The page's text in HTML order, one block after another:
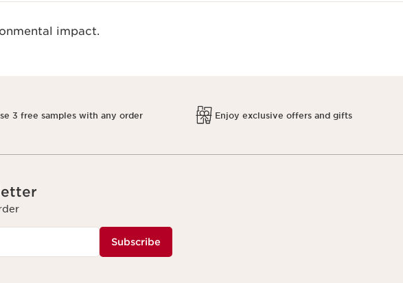
impact.
3 free samples with any order Enjoy exclusive offers and gifts
Subscribe